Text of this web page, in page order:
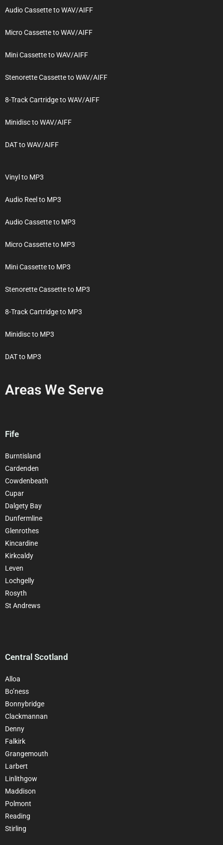
Audio Cassette to WAV/AIFF
Micro Cassette to WAV/AIFF
Mini Cassette to WAV/AIFF
Stenorette Cassette to WAV/AIFF
8-Track Cartridge to WAV/AIFF
Minidisc to WAV/AIFF
DAT to WAV/AIFF
Vinyl to MP3
Audio Reel to MP3
Audio Cassette to MP3
Micro Cassette to MP3
Mini Cassette to MP3
Stenorette Cassette to MP3
8-Track Cartridge to MP3
Minidisc to MP3
DAT to MP3
Areas We Serve
Fife
Burntisland
Cardenden
Cowdenbeath
Cupar
Dalgety Bay
Dunfermline
Glenrothes
Kincardine
Kirkcaldy
Leven
Lochgelly
Rosyth
St Andrews
Central Scotland
Alloa
Bo’ness
Bonnybridge
Clackmannan
Denny
Falkirk
Grangemouth
Larbert
Linlithgow
Maddison
Polmont
Reading
Stirling